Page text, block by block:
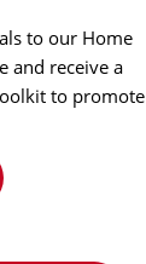
to our Home
and receive a
to promote